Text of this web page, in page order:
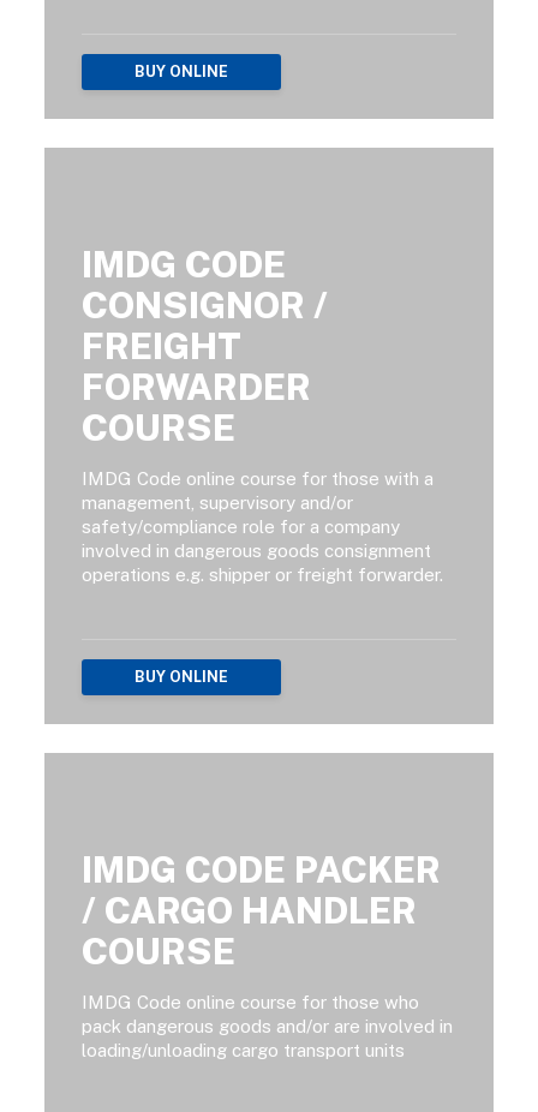
BUY ONLINE
IMDG CODE
CONSIGNOR /
FREIGHT
FORWARDER
COURSE
IMDG Code online course for those with a
management, supervisory and/or
safety/compliance role for a company
involved in dangerous goods consignment
operations e.g. shipper or freight forwarder.
BUY ONLINE
IMDG CODE PACKER
/ CARGO HANDLER
COURSE
IMDG Code online course for those who
pack dangerous goods and/or are involved in
loading/unloading cargo transport units